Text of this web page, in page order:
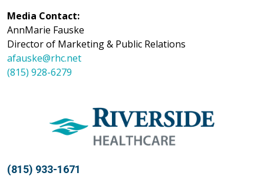
Media Contact:
AnnMarie Fauske
Director of Marketing & Public Relations
afauske@rhc.net
(815) 928-6279
(815) 933-1671